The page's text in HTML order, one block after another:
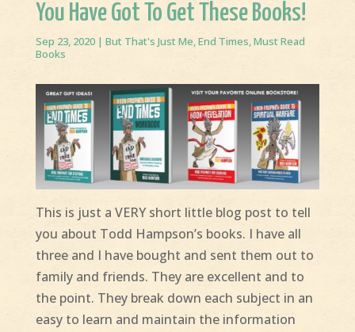
You Have Got To Get These Books!
Sep 23, 2020| But That's Just Me,End Times,Must Read
Books
This is just a VERY short little blog post to tell
you about Todd Hampson’s books. I have all
three and I have bought and sent them out to
family and friends. They are excellent and to
the point. They break down each subject in an
easy to learn and maintain the information